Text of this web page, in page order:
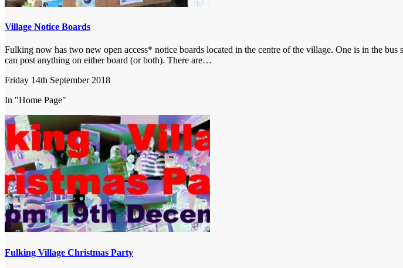
Village Notice Boards
Fulking now has two new open access* notice boards located in the centre of the village. One is in the
can post anything on either board (or both). There are…
Friday 14th September 2018
In "Home Page"
Fulking Village Christmas Party